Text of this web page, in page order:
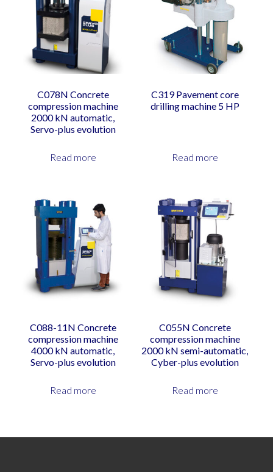
C078N Concrete
compression machine
2000 kN automatic,
Servo-plus evolution
Read more
C319 Pavement core
drilling machine 5 HP
Read more
C088-11N Concrete
compression machine
4000 kN automatic,
Servo-plus evolution
Read more
C055N Concrete
compression machine
2000 kN semi-automatic,
Cyber-plus evolution
Read more